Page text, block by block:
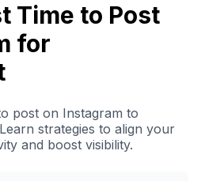
Time to Post
for
post on Instagram to
strategies to align your
and boost visibility.